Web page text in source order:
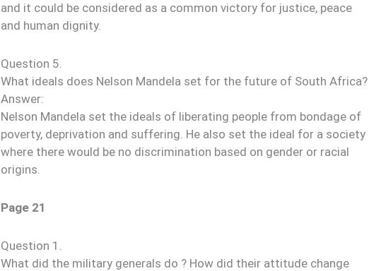
and it could be considered as a common victory for justice, peace
and human dignity.
Question 5.
What ideals does Nelson Mandela set for the future of South Africa?
Answer:
Nelson Mandela set the ideals of liberating people from bondage of
poverty, deprivation and suffering. He also set the ideal for a society
where there would be no discrimination based on gender or racial
origins.
Page 21
Question 1.
What did the military generals do ? How did their attitude change